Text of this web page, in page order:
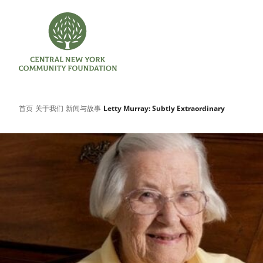
首页 关于我们 新闻与故事 Letty Murray: Subtly Extraordinary